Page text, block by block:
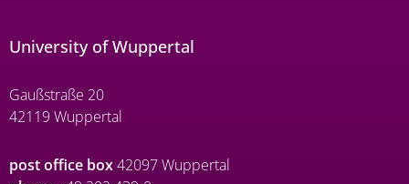
University of Wuppertal
Gaußstraße 20
42119 Wuppertal
post office box42097 Wuppertal